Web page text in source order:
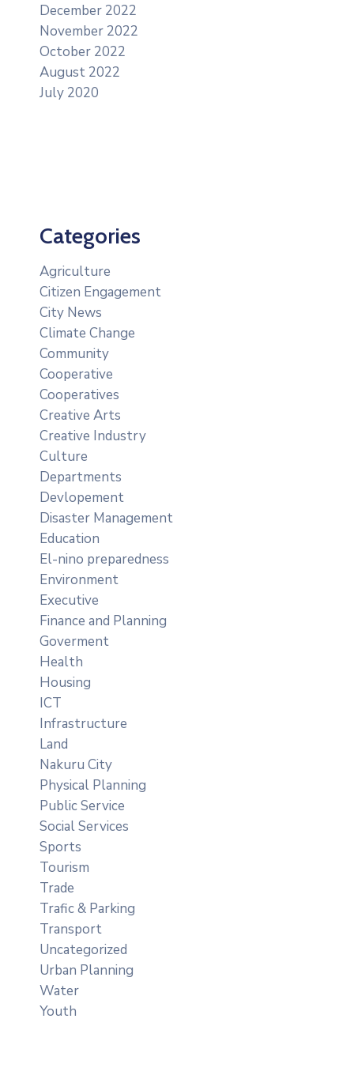
December 2022
November 2022
October 2022
August 2022
July 2020
Categories
Agriculture
Citizen Engagement
City News
Climate Change
Community
Cooperative
Cooperatives
Creative Arts
Creative Industry
Culture
Departments
Devlopement
Disaster Management
Education
El-nino preparedness
Environment
Executive
Finance and Planning
Goverment
Health
Housing
ICT
Infrastructure
Land
Nakuru City
Physical Planning
Public Service
Social Services
Sports
Tourism
Trade
Trafic & Parking
Transport
Uncategorized
Urban Planning
Water
Youth